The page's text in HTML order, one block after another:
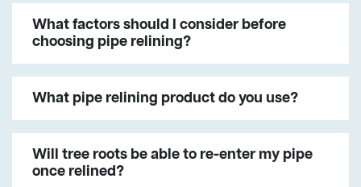
What factors should I consider before
choosing pipe relining?
What pipe relining product do you use?
Will tree roots be able to re-enter my pipe
once relined?